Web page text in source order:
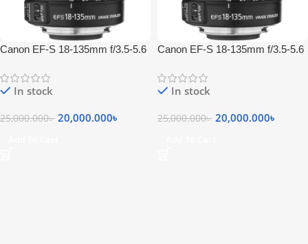
Canon EF-S 18-135mm f/3.5-5.6
In stock
25,000.000৳ 20,000.000৳
Canon EF-S 18-135mm f/3.5-5.6
In stock
25,000.000৳ 20,000.000৳